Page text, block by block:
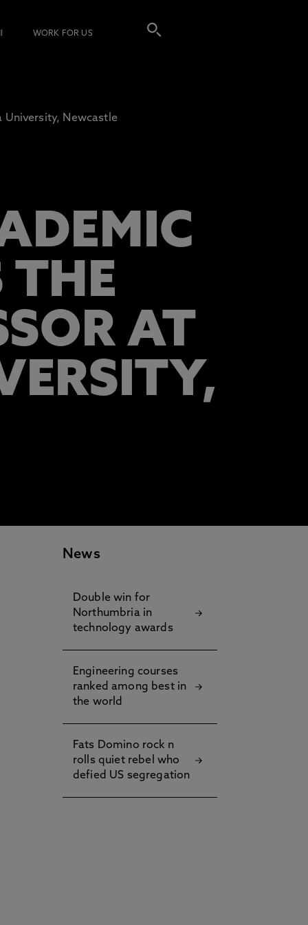
WORK FOR US
University, Newcastle
THE
AT
News
Double win for
Northumbria in
technology awards
Engineering courses
ranked among best in
the world
Fats Domino rock n
rolls quiet rebel who
defied US segregation